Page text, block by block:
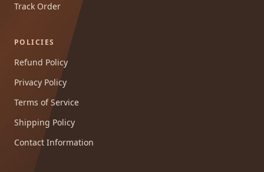
Track Order
POLICIES
Refund Policy
Privacy Policy
Terms of Service
Shipping Policy
Contact Information